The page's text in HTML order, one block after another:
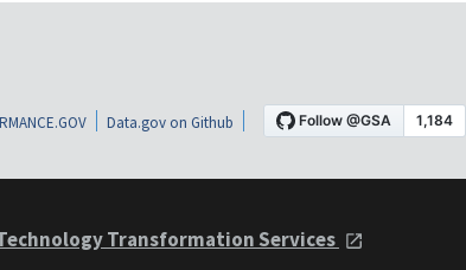
Data.gov on Github
Transformation Services